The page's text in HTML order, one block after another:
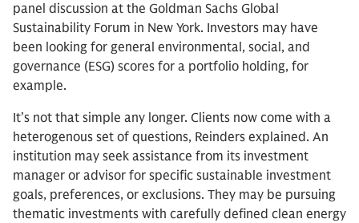
panel discussion at the Goldman Sachs Global
Sustainability Forum in New York. Investors may have
been looking for general environmental, social, and
governance (ESG) scores for a portfolio holding, for
example.
It’s not that simple any longer. Clients now come with a
heterogenous set of questions, Reinders explained. An
institution may seek assistance from its investment
manager or advisor for specific sustainable investment
goals, preferences, or exclusions. They may be pursuing
thematic investments with carefully defined clean energy